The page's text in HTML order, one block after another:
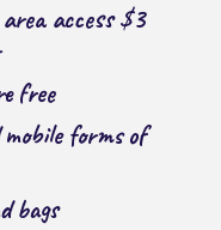
access $3
free
forms of
bags